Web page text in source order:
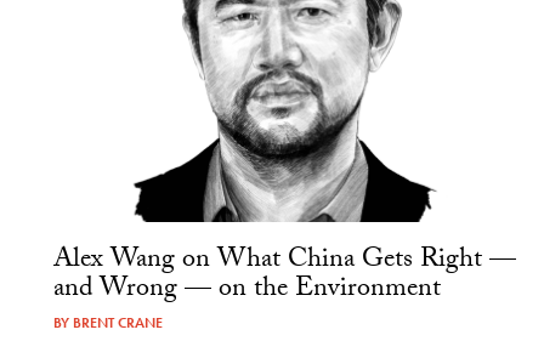
Alex Wang on What China Gets Right —
and Wrong — on the Environment
BY BRENT CRANE